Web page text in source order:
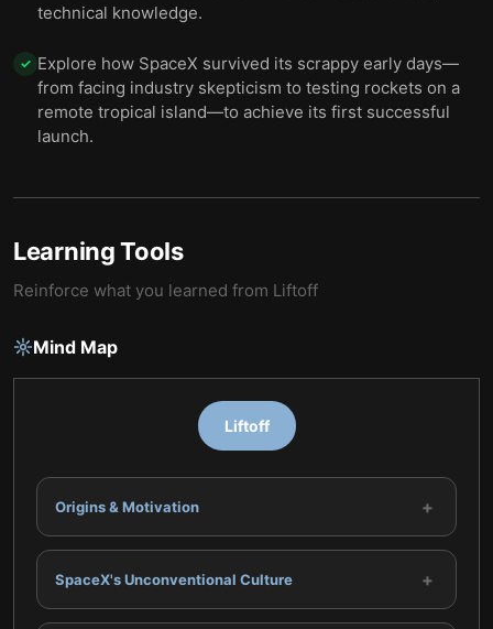
technical knowledge.
✓ Explore how SpaceX survived its scrappy early days—
from facing industry skepticism to testing rockets on a
remote tropical island—to achieve its first successful
launch.
Learning Tools
Reinforce what you learned from Liftoff
Mind Map
Liftoff
Origins & Motivation +
SpaceX's Unconventional Culture +